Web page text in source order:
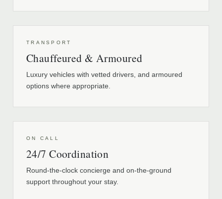
TRANSPORT
Chauffeured & Armoured
Luxury vehicles with vetted drivers, and armoured
options where appropriate.
ON CALL
24/7 Coordination
Round-the-clock concierge and on-the-ground
support throughout your stay.